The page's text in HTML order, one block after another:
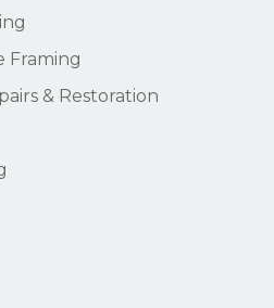
Framing
& Restoration